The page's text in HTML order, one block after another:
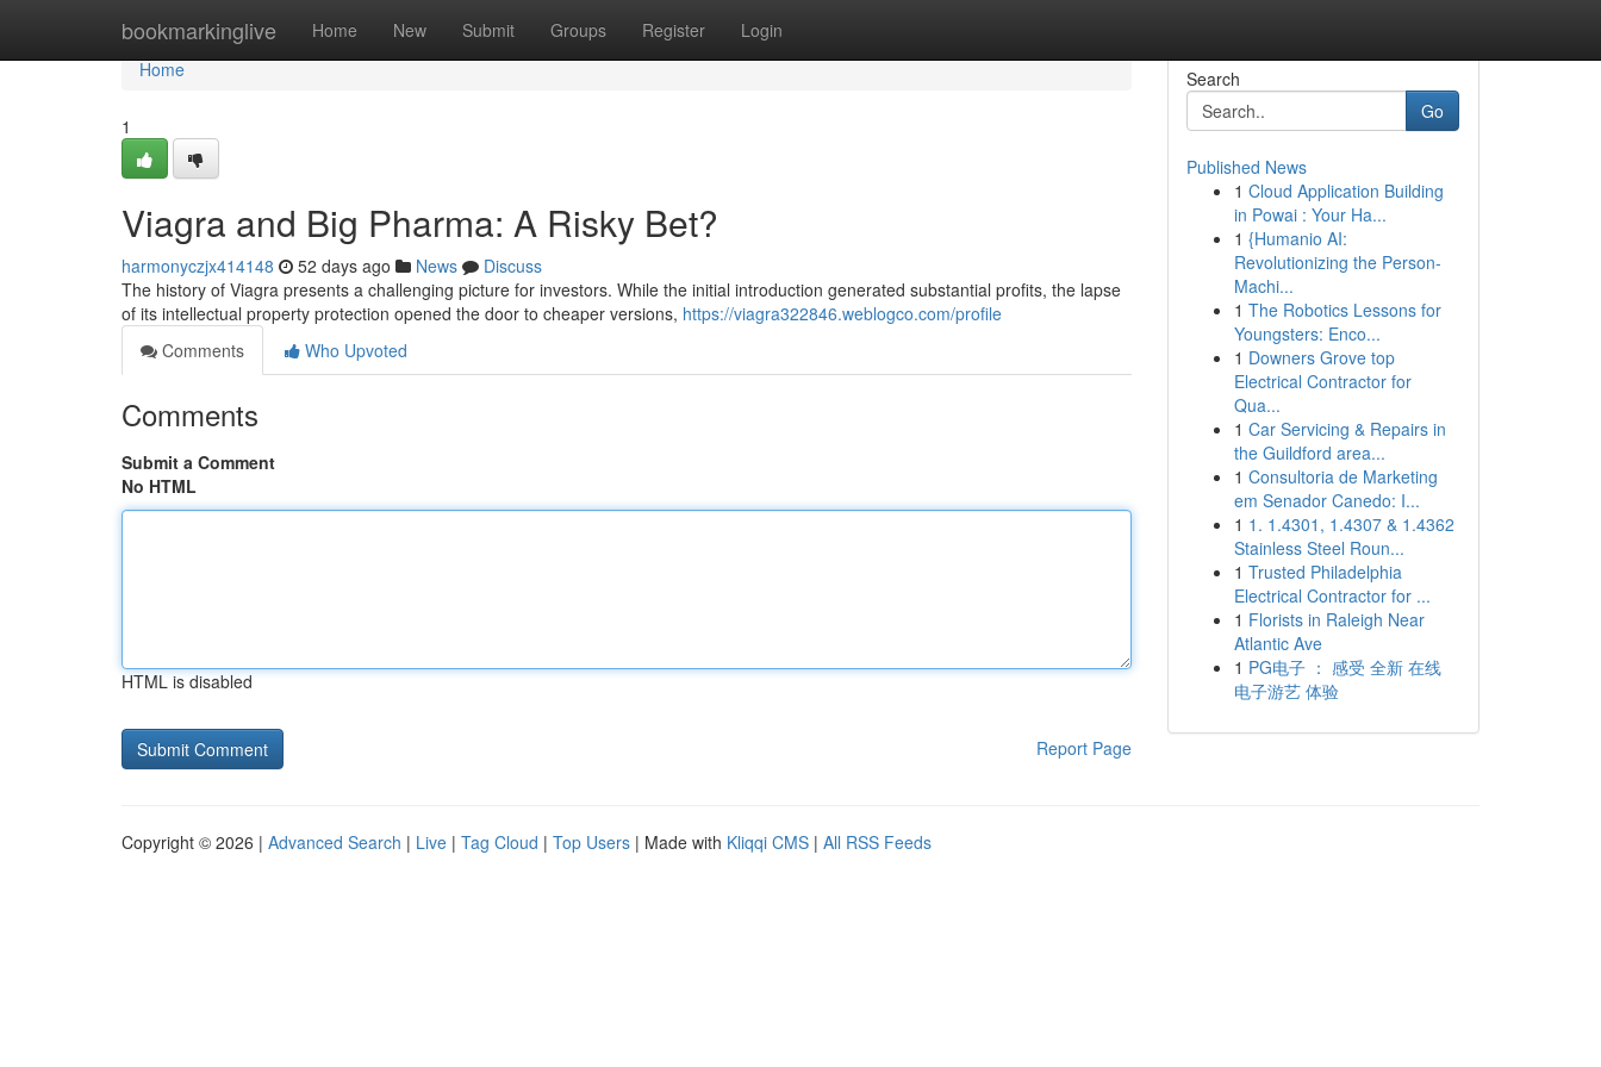
bookmarkinglive Home New Submit Groups Register Login
Home
Home
1
Viagra and Big Pharma: A Risky Bet?
harmonyczjx414148 52 days ago News
Discuss
The history of Viagra presents a challenging picture for investors. While the initial introduction generated substantial profits, the lapse
of its intellectual property protection opened the door to cheaper versions, https://viagra322846.weblogco.com/profile
Comments
Who Upvoted
Comments
Submit a Comment
No HTML
HTML is disabled
Report Page
Search
Go
Published News
1 Cloud Application Building
in Powai : Your Ha...
1 {Humanio AI:
Revolutionizing the Person-
Machi...
1 The Robotics Lessons for
Youngsters: Enco...
1 Downers Grove top
Electrical Contractor for
Qua...
1 Car Servicing & Repairs in
the Guildford area...
1 Consultoria de Marketing
em Senador Canedo: I...
1 1. 1.4301, 1.4307 & 1.4362
Stainless Steel Roun...
1 Trusted Philadelphia
Electrical Contractor for ...
1 Florists in Raleigh Near
Atlantic Ave
1 PG电子 ： 感受 全新 在线
电子游艺 体验
Copyright © 2026 | Advanced Search | Live | Tag Cloud | Top Users | Made with Kliqqi CMS | All RSS Feeds